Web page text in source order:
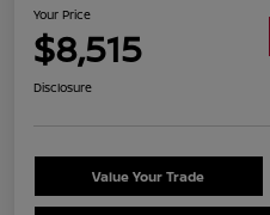
Your Price
$8,515
Disclosure
Value Your Trade